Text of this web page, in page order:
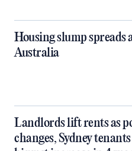
Housing slump spreads
Australia
Landlords lift rents as
changes, Sydney